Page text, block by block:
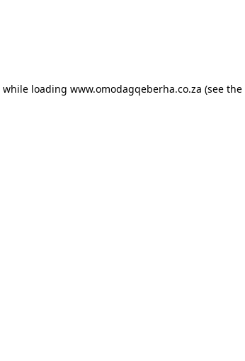
while loading www.omodagqeberha.co.za (see the